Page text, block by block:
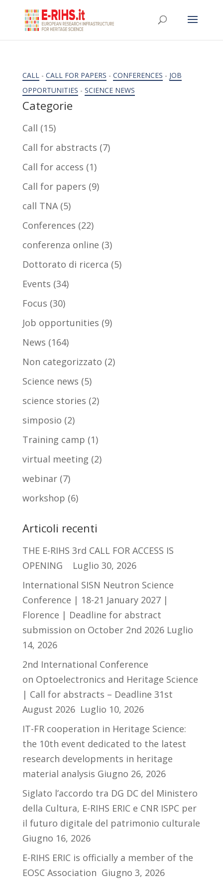
CALL- CALL FOR PAPERS - CONFERENCES - JOB
OPPORTUNITIES - SCIENCE NEWS
Categorie
Call (15)
Call for abstracts (7)
Call for access (1)
Call for papers (9)
call TNA(5)
Conferences (22)
conferenza online (3)
Dottorato di ricerca (5)
Events (34)
Focus (30)
Job opportunities (9)
News (164)
Non categorizzato (2)
Science news (5)
science stories (2)
simposio (2)
Training camp (1)
virtual meeting (2)
webinar(7)
workshop (6)
Articoli recenti
THE E-RIHS 3rd CALL FOR ACCESS IS
OPENING
Luglio 30, 2026
International SISN Neutron Science
Conference | 18-21 January 2027 |
Florence | Deadline for abstract
submission on October 2nd 2026 Luglio
14, 2026
2nd International Conference
on Optoelectronics and Heritage Science
| Call for abstracts – Deadline 31st
August 2026 Luglio 10, 2026
IT-FR cooperation in Heritage Science:
the 10th event dedicated to the latest
research developments in heritage
material analysis Giugno 26, 2026
Siglato l’accordo tra DG DC del Ministero
della Cultura, E-RIHS ERIC e CNR ISPC per
il futuro digitale del patrimonio culturale
Giugno 16, 2026
E-RIHS ERIC is officially a member of the
EOSC Association Giugno 3, 2026